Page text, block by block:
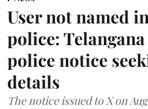
User not named
police:
police notice
details
The notice issued to X on